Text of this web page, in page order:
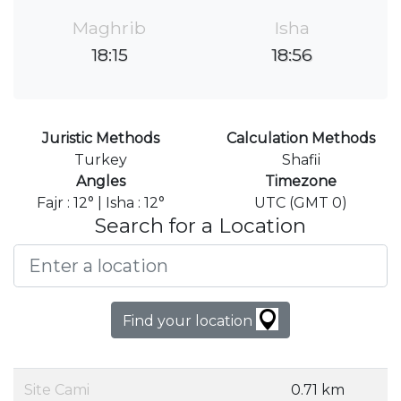
Maghrib
18:15
Isha
18:56
Juristic Methods
Turkey
Calculation Methods
Shafii
Angles
Fajr : 12° | Isha : 12°
Timezone
UTC (GMT 0)
Search for a Location
Find your location
Site Cami 0.71 km